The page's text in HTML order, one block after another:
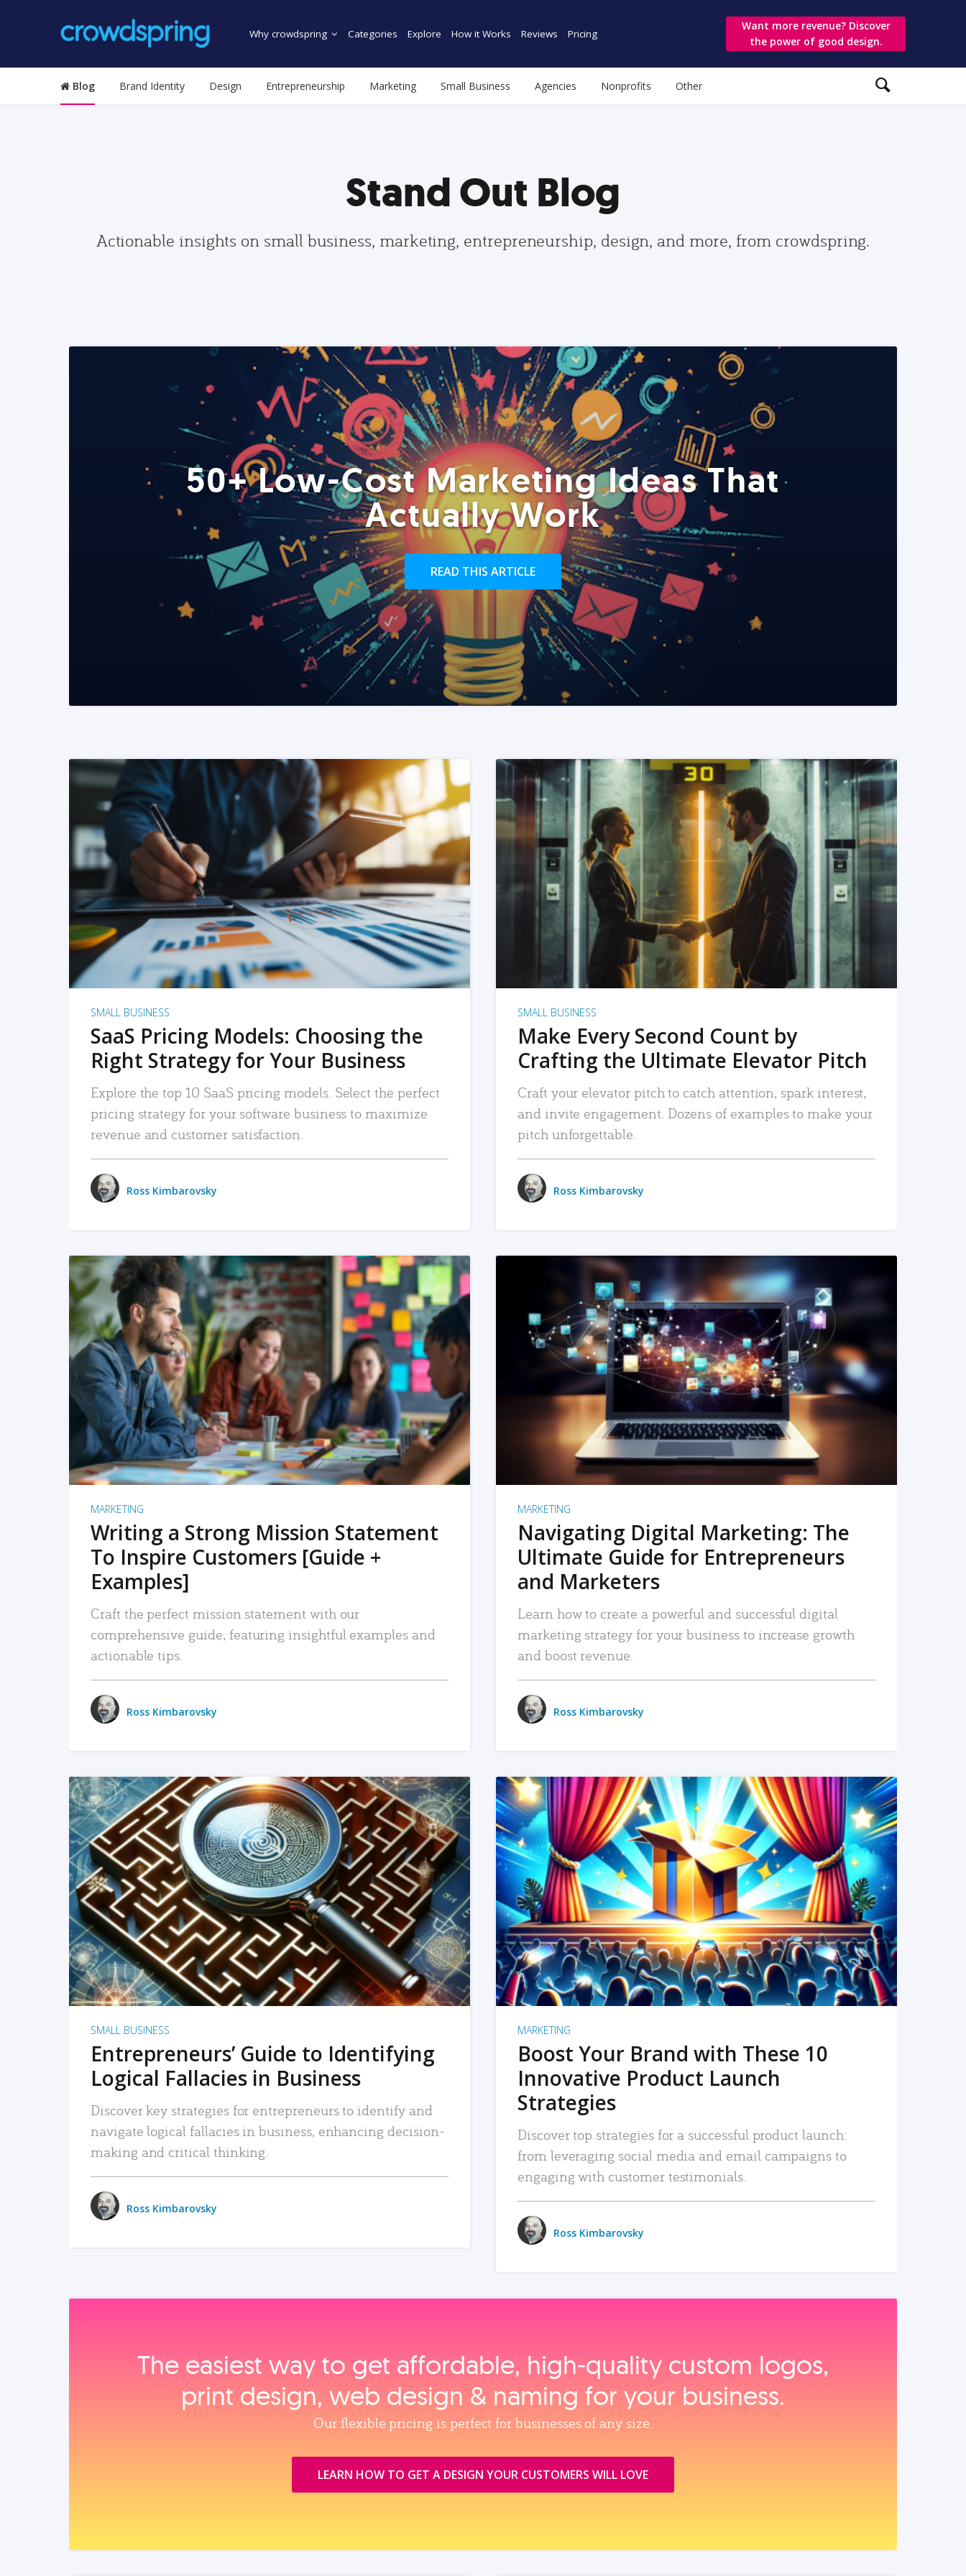
Why crowdspring Categories Explore How it Works Reviews Pricing
Want more revenue? Discover
the power of good design.
Blog Brand Identity Design Entrepreneurship Marketing Small Business Agencies Nonprofits Other
Stand Out Blog
Actionable insights on small business, marketing, entrepreneurship, design, and more, from crowdspring.
50+ Low-Cost Marketing Ideas That
Actually Work
READ THIS ARTICLE
READ MORE
SMALL BUSINESS
SaaS Pricing Models: Choosing the
Right Strategy for Your Business
Explore the top 10 SaaS pricing models. Select the perfect
pricing strategy for your software business to maximize
revenue and customer satisfaction.
Ross Kimbarovsky
READ MORE
SMALL BUSINESS
Make Every Second Count by
Crafting the Ultimate Elevator Pitch
Craft your elevator pitch to catch attention, spark interest,
and invite engagement. Dozens of examples to make your
pitch unforgettable.
Ross Kimbarovsky
READ MORE
MARKETING
Writing a Strong Mission Statement
To Inspire Customers [Guide +
Examples]
Craft the perfect mission statement with our
comprehensive guide, featuring insightful examples and
actionable tips.
Ross Kimbarovsky
READ MORE
MARKETING
Navigating Digital Marketing: The
Ultimate Guide for Entrepreneurs
and Marketers
Learn how to create a powerful and successful digital
marketing strategy for your business to increase growth
and boost revenue.
Ross Kimbarovsky
READ MORE
SMALL BUSINESS
Entrepreneurs’ Guide to Identifying
Logical Fallacies in Business
Discover key strategies for entrepreneurs to identify and
navigate logical fallacies in business, enhancing decision-
making and critical thinking.
Ross Kimbarovsky
READ MORE
MARKETING
Boost Your Brand with These 10
Innovative Product Launch
Strategies
Discover top strategies for a successful product launch:
from leveraging social media and email campaigns to
engaging with customer testimonials.
Ross Kimbarovsky
The easiest way to get affordable, high‑quality custom logos,
print design, web design & naming for your business.
Our flexible pricing is perfect for businesses of any size.
LEARN HOW TO GET A DESIGN YOUR CUSTOMERS WILL LOVE